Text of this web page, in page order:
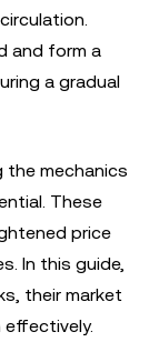
and form a
a gradual
the mechanics
These
price
In this guide,
their market